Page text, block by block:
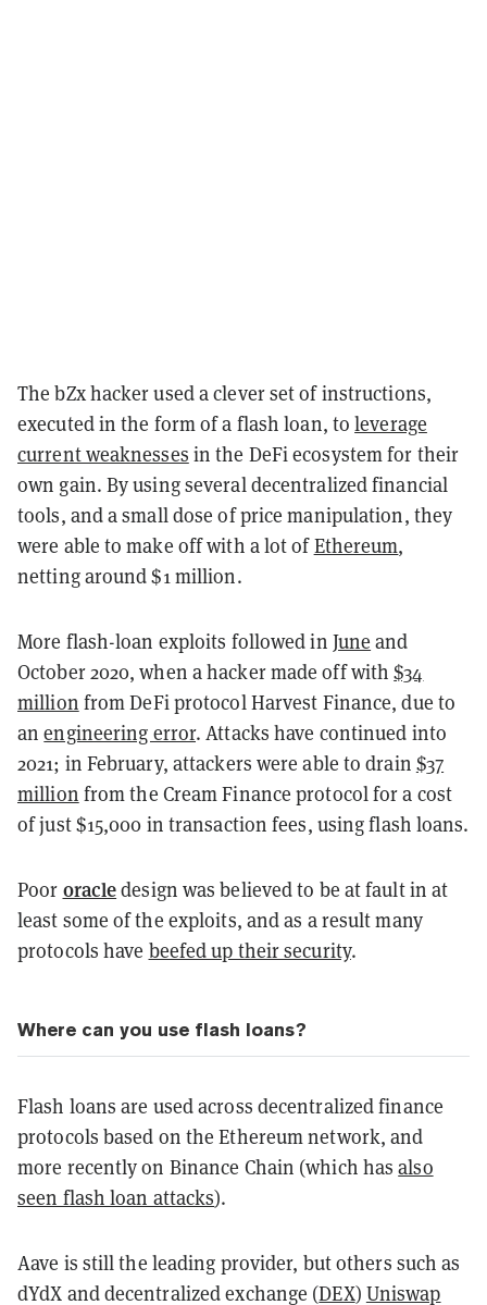
The bZx hacker used a clever set of instructions,
executed in the form of a flash loan, toleverage
current weaknesses in the DeFi ecosystem for their
own gain. By using several decentralized financial
tools, and a small dose of price manipulation, they
were able to make off with a lot ofEthereum,
netting around $1 million.
More flash-loan exploits followed in June and
October 2020, when a hacker made off with$34
million from DeFi protocol Harvest Finance, due to
anengineering error. Attacks have continued into
2021; in February, attackers were able to drain $37
million from the Cream Finance protocol for a cost
of just $15,000 in transaction fees, using flash loans.
Poor oracledesign was believed to be at fault in at
least some of the exploits, and as a result many
protocols have beefed up their security.
Where can you use flash loans?
Flash loans are used across decentralized finance
protocols based on the Ethereum network, and
more recently on Binance Chain (which hasalso
seen flash loan attacks).
Aave is still the leading provider, but others such as
dYdX and decentralized exchange (DEX) Uniswap